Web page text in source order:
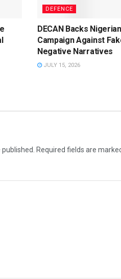
DEFENCE
DECAN Backs
Campaign Against
Negative Narratives
JULY 15, 2026
Required fields are